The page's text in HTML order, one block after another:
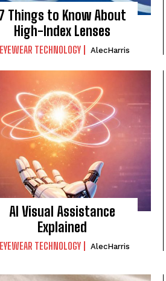
Things to Know About
High-Index Lenses
EYEWEAR TECHNOLOGY AlecHarris
AI Visual Assistance
Explained
EYEWEAR TECHNOLOGY AlecHarris